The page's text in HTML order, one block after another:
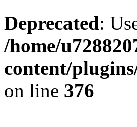
Deprecated:
/home/
content/
on line 376